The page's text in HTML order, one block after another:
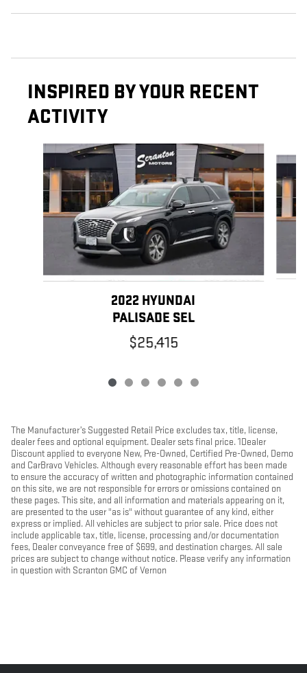
INSPIRED BY YOUR RECENT
ACTIVITY
Slide 1 of 6
2022 HYUNDAI
PALISADE SEL
$25,415
The Manufacturer’s Suggested Retail Price excludes tax, title, license,
dealer fees and optional equipment. Dealer sets final price. 1Dealer
Discount applied to everyone New, Pre-Owned, Certified Pre-Owned, Demo
and CarBravo Vehicles. Although every reasonable effort has been made
to ensure the accuracy of written and photographic information contained
on this site, we are not responsible for errors or omissions contained on
these pages. This site, and all information and materials appearing on it,
are presented to the user "as is" without guarantee of any kind, either
express or implied. All vehicles are subject to prior sale. Price does not
include applicable tax, title, license, processing and/or documentation
fees, Dealer conveyance free of $699, and destination charges. All sale
prices are subject to change without notice. Please verify any information
in question with Scranton GMC of Vernon